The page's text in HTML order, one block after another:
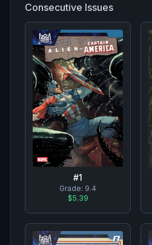
Consecutive Issues
#1
Grade: 9.4
$5.39